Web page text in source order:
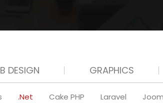
DESIGN GRAPHICS
.Net Cake PHP Laravel